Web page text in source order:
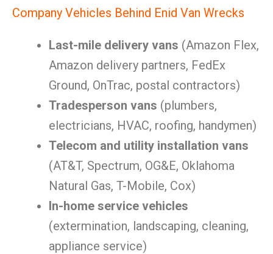
Company Vehicles Behind Enid Van Wrecks
Last-mile delivery vans (Amazon Flex,
Amazon delivery partners, FedEx
Ground, OnTrac, postal contractors)
Tradesperson vans (plumbers,
electricians, HVAC, roofing, handymen)
Telecom and utility installation vans
(AT&T, Spectrum, OG&E, Oklahoma
Natural Gas, T-Mobile, Cox)
In-home service vehicles
(extermination, landscaping, cleaning,
appliance service)